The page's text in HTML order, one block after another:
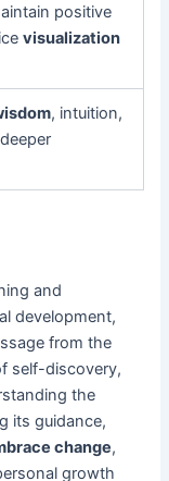
positive
visualization
, intuition,
and
development,
from the
self-discovery,
the
its guidance,
change,
growth